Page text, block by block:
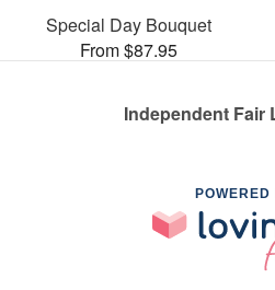
Special Day Bouquet
From $87.95
Independent Fair
POWERED